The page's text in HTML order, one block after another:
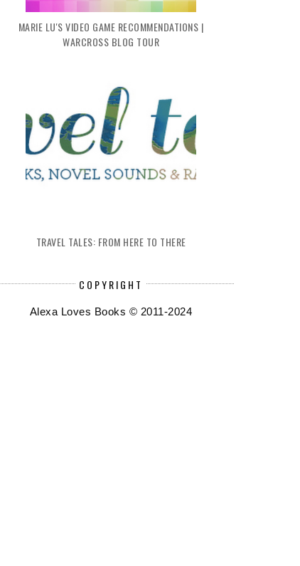
MARIE LU'S VIDEO GAME RECOMMENDATIONS |
WARCROSS BLOG TOUR
TRAVEL TALES: FROM HERE TO THERE
COPYRIGHT
Alexa Loves Books © 2011-2024